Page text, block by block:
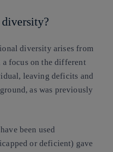
diversity arises from
focus on the different
leaving deficits and
as was previously
been used
or deficient) gave